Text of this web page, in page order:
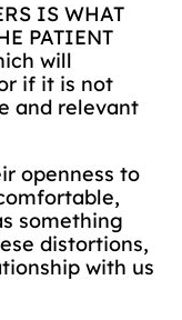
IS WHAT
PATIENT
will
if it is not
and relevant
openness to
something
distortions,
with us